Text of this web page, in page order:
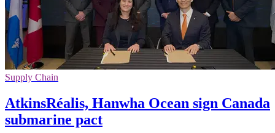
Supply Chain
AtkinsRéalis, Hanwha Ocean sign Canada
submarine pact